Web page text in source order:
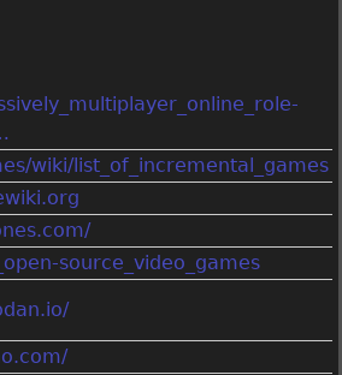
wiki/list_of_incremental_games
source_video_games